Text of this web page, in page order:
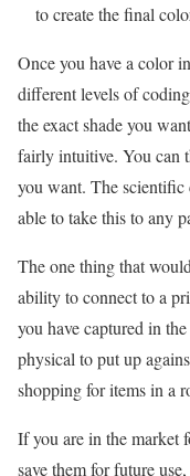
to create the final
Once you have a color
different levels of
the exact shade you
fairly intuitive. You can
you want. The
able to take this to any
The one thing that
ability to connect to a
you have captured in
physical to put up
shopping for items in a
If you are in the market
save them for future